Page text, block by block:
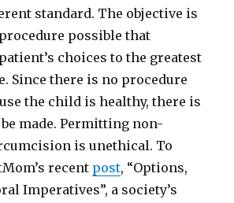
standard. The objective is
possible that
choices to the greatest
Since there is no procedure
the child is healthy, there is
made. Permitting non-
is unethical. To
recent post, “Options,
Imperatives”, a society’s